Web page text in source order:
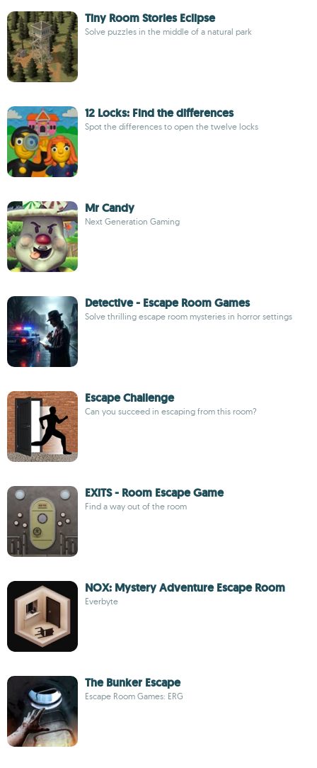
Tiny Room Stories Eclipse
Solve puzzles in the middle of a natural park
12 Locks: Find the differences
Spot the differences to open the twelve locks
Mr Candy
Next Generation Gaming
Detective - Escape Room Games
Solve thrilling escape room mysteries in horror settings
Escape Challenge
Can you succeed in escaping from this room?
EXiTS - Room Escape Game
Find a way out of the room
NOX: Mystery Adventure Escape Room
Everbyte
The Bunker Escape
Escape Room Games: ERG